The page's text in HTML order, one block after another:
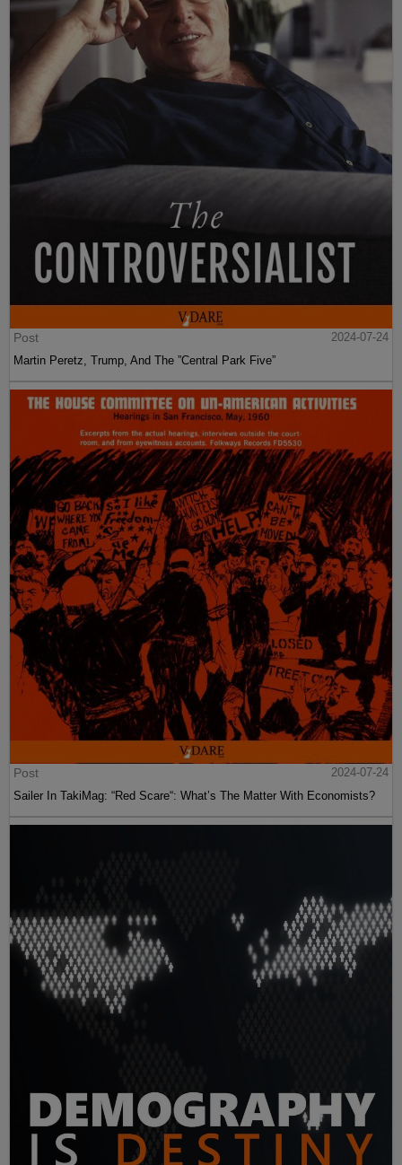
Post
2024-07-24
Martin Peretz, Trump, And The ”Central Park Five”
Post
2024-07-24
Sailer In TakiMag: “Red Scare“: What’s The Matter With Economists?